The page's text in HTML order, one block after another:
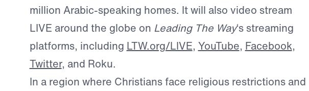
million Arabic-speaking homes. It will also video stream
LIVE around the globe on Leading The Way‘s streaming
platforms, including LTW.org/LIVE, YouTube, Facebook,
Twitter, and Roku.
In a region where Christians face religious restrictions and